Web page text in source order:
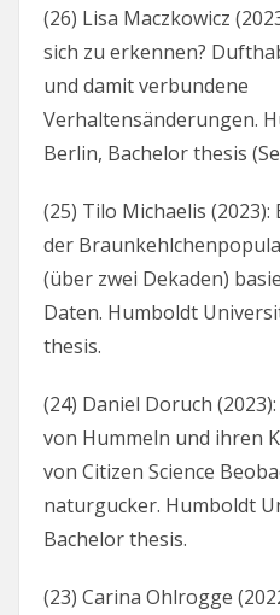
(26) Lisa Maczkowicz
sich zu erkennen?
und damit verbundene
Verhaltensänderungen.
Berlin, Bachelor thesis
(25) Tilo Michaelis
der
(über zwei Dekaden)
Daten. Humboldt
thesis.
(24) Daniel Doruch
von Hummeln und ihren
von Citizen Science
naturgucker. Humboldt
Bachelor thesis.
(23) Carina Ohlrogge